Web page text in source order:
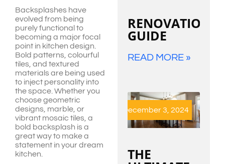
Backsplashes have
evolved from being
purely functional to
becoming a major focal
point in kitchen design.
Bold patterns, colourful
tiles, and textured
materials are being used
to inject personality into
the space. Whether you
choose geometric
designs, marble, or
vibrant mosaic tiles, a
bold backsplash is a
great way to make a
statement in your dream
kitchen.
RENOVATION
GUIDE
READ MORE »
THE
December 3, 2024